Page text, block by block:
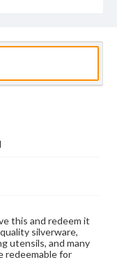
this and redeem it
silverware,
utensils, and many
redeemable for